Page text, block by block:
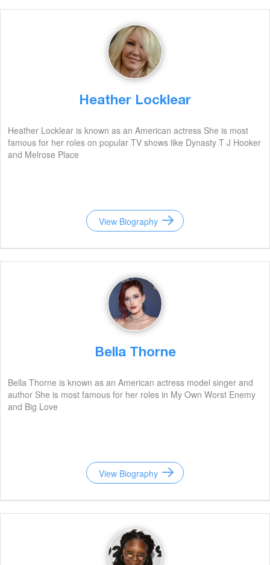
Heather Locklear
Heather Locklear is known as an American actress She is most
famous for her roles on popular TV shows like Dynasty T J Hooker
and Melrose Place
View Biography
Bella Thorne
Bella Thorne is known as an American actress model singer and
author She is most famous for her roles in My Own Worst Enemy
and Big Love
View Biography